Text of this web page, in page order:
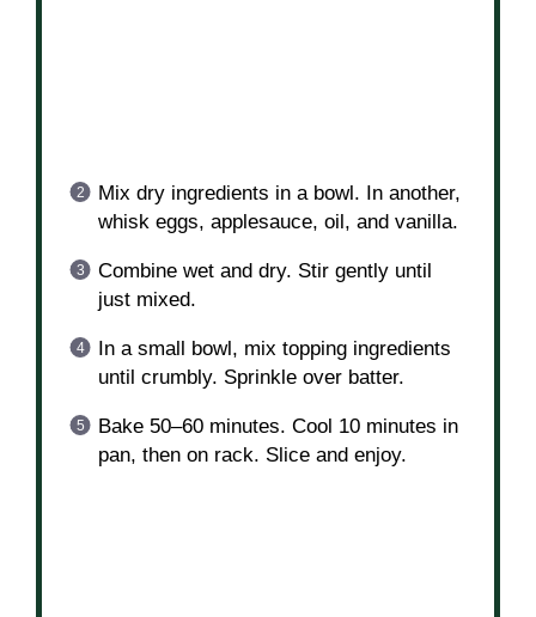
Mix dry ingredients in a bowl. In another,
whisk eggs, applesauce, oil, and vanilla.
Combine wet and dry. Stir gently until
just mixed.
In a small bowl, mix topping ingredients
until crumbly. Sprinkle over batter.
Bake 50–60 minutes. Cool 10 minutes in
pan, then on rack. Slice and enjoy.